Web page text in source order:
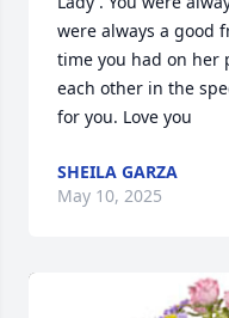
were always a good
time you had on her
each other in the
for you. Love you
SHEILA GARZA
May 10, 2025